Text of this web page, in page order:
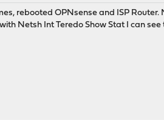
rebooted OPNsense and ISP Router.
Netsh Int Teredo Show Stat I can